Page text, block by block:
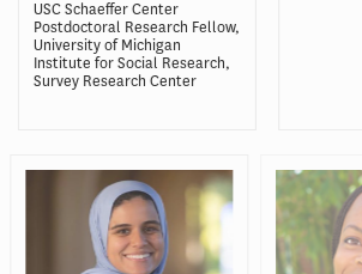
USC Schaeffer Center
Postdoctoral Research Fellow,
University of Michigan
Institute for Social Research,
Survey Research Center